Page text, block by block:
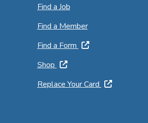
Find a Job
Find a Member
Find a Form
Shop
Replace Your Card